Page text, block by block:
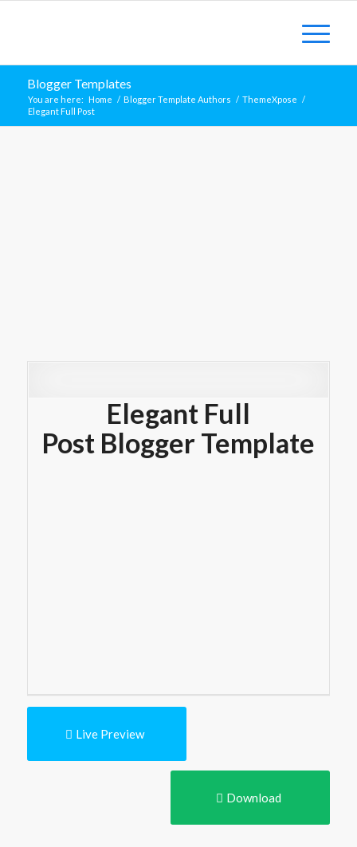
Blogger Templates
You are here: Home / Blogger Template Authors / ThemeXpose /
Elegant Full Post
Elegant Full
Post Blogger Template
Live Preview
Download